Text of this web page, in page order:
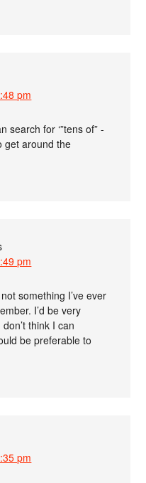
pm
search for ‘”tens of” -
get around the
pm
something I’ve ever
I’d be very
think I can
be preferable to
pm